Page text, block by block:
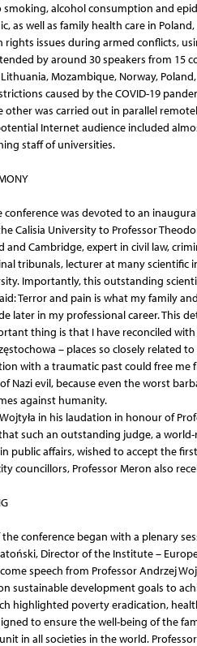
alcohol consumption and
as well as family health care in
issues during armed conflicts,
by around 30 speakers from 15
Mozambique, Norway,
caused by the COVID-19
other was carried out in parallel
Internet audience included
staff of universities.
conference was devoted to an
Calisia University to Professor
and Cambridge, expert in civil law,
tribunals, lecturer at many scientific
Importantly, this outstanding
Terror and pain is what my family
later in my professional career. This
thing is that I have reconciled
– places so closely
with a traumatic past could free
Nazi evil, because even the worst
against humanity.
in his laudation in honour of
such an outstanding judge, a
public affairs, wished to accept the
councillors, Professor Meron also
conference began with a plenary
Director of the Institute –
speech from Professor Andrzej
sustainable development goals to
highlighted poverty eradication,
to ensure the well-being of the
in all societies in the world.